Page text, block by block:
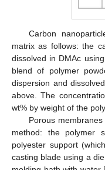
Carbon
matrix as follows: the
dissolved in DMAc
blend of polymer
dispersion and
above. The
wt% by weight of the
Porous
method: the polymer
polyester support
casting blade using a